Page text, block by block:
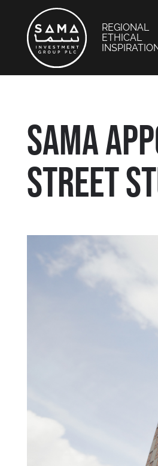
REGIONAL
ETHICAL
SAMA
STREET